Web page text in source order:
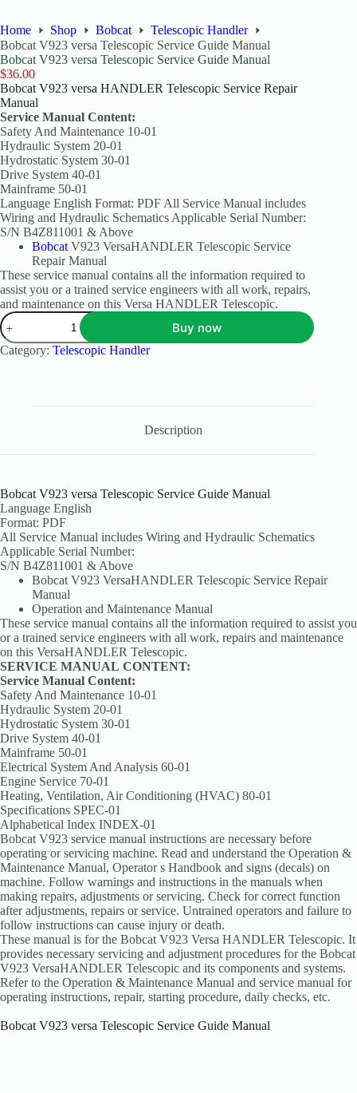
Home Shop Bobcat
Telescopic Handler
Bobcat V923 versa Telescopic Service Guide Manual
Bobcat V923 versa Telescopic Service Guide Manual
$36.00
Bobcat V923 versa HANDLER Telescopic Service Repair
Manual
Service Manual Content:
Safety And Maintenance 10-01
Hydraulic System 20-01
Hydrostatic System 30-01
Drive System 40-01
Mainframe 50-01
Language English Format: PDF All Service Manual includes
Wiring and Hydraulic Schematics Applicable Serial Number:
S/N B4Z811001 & Above
BobcatV923 VersaHANDLER Telescopic Service
Repair Manual
These service manual contains all the information required to
assist you or a trained service engineers with all work, repairs,
and maintenance on this Versa HANDLER Telescopic.
Buy now
Category: Telescopic Handler
Description
Bobcat V923 versa Telescopic Service Guide Manual
Language English
Format: PDF
All Service Manual includes Wiring and Hydraulic Schematics
Applicable Serial Number:
S/N B4Z811001 & Above
Bobcat V923 VersaHANDLER Telescopic Service Repair
Manual
Operation and Maintenance Manual
These service manual contains all the information required to assist you
or a trained service engineers with all work, repairs and maintenance
on this VersaHANDLER Telescopic.
SERVICE MANUAL CONTENT:
Service Manual Content:
Safety And Maintenance 10-01
Hydraulic System 20-01
Hydrostatic System 30-01
Drive System 40-01
Mainframe 50-01
Electrical System And Analysis 60-01
Engine Service 70-01
Heating, Ventilation, Air Conditioning (HVAC) 80-01
Specifications SPEC-01
Alphabetical Index INDEX-01
Bobcat V923 service manual instructions are necessary before
operating or servicing machine. Read and understand the Operation &
Maintenance Manual, Operator s Handbook and signs (decals) on
machine. Follow warnings and instructions in the manuals when
making repairs, adjustments or servicing. Check for correct function
after adjustments, repairs or service. Untrained operators and failure to
follow instructions can cause injury or death.
These manual is for the Bobcat V923 Versa HANDLER Telescopic. It
provides necessary servicing and adjustment procedures for the Bobcat
V923 VersaHANDLER Telescopic and its components and systems.
Refer to the Operation & Maintenance Manual and service manual for
operating instructions, repair, starting procedure, daily checks, etc.
Bobcat V923 versa Telescopic Service Guide Manual